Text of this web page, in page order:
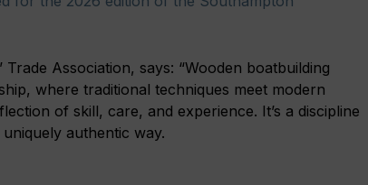
Association, says: “Wooden boatbuilding
where traditional techniques meet modern
of skill, care, and experience. It’s a discipline
authentic way.